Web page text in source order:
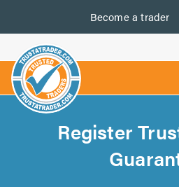
Become a trader
us
Register